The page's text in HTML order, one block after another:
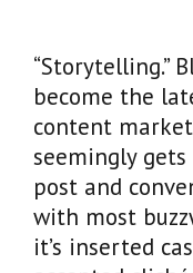
“Storytelling.”
become the
content
seemingly
post and
with most
it’s inserted